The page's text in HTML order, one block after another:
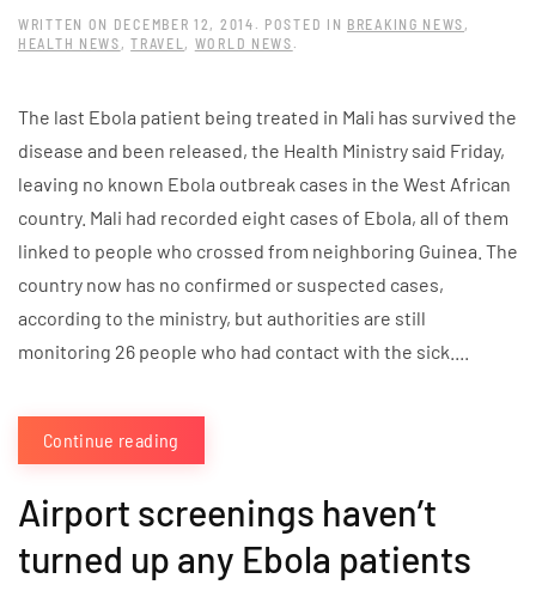
WRITTEN ON DECEMBER 12, 2014 . POSTED IN BREAKING NEWS ,
HEALTH NEWS ,TRAVEL , WORLD NEWS .
The last Ebola patient being treated in Mali has survived the
disease and been released, the Health Ministry said Friday,
leaving no known Ebola outbreak cases in the West African
country. Mali had recorded eight cases of Ebola, all of them
linked to people who crossed from neighboring Guinea. The
country now has no confirmed or suspected cases,
according to the ministry, but authorities are still
monitoring 26 people who had contact with the sick....
Continue reading
Airport screenings haven’t
turned up any Ebola patients